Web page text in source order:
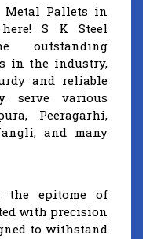
Metal Pallets in
S K Steel
outstanding
in the industry,
and reliable
serve various
Peeragarhi,
and many
the epitome of
with precision
to withstand